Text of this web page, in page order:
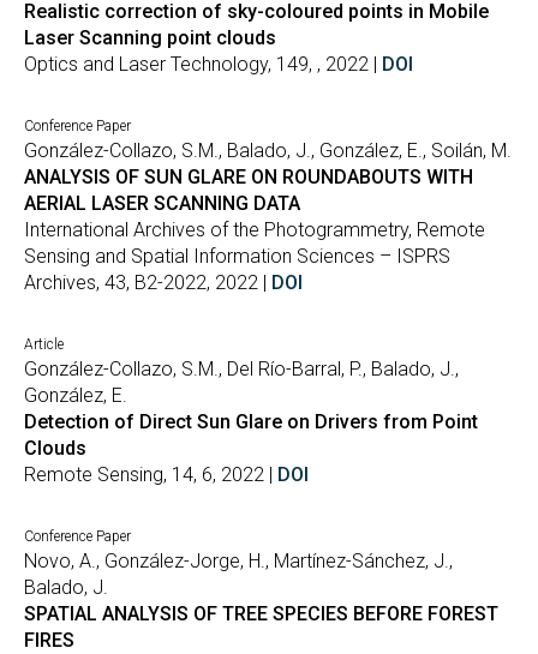
Realistic correction of sky-coloured points in Mobile
Laser Scanning point clouds
Optics and Laser Technology, 149, , 2022 | DOI
Conference Paper
González-Collazo, S.M., Balado, J., González, E., Soilán, M.
ANALYSIS OF SUN GLARE ON ROUNDABOUTS WITH
AERIAL LASER SCANNING DATA
International Archives of the Photogrammetry, Remote
Sensing and Spatial Information Sciences – ISPRS
Archives, 43, B2-2022, 2022 | DOI
Article
González-Collazo, S.M., Del Río-Barral, P., Balado, J.,
González, E.
Detection of Direct Sun Glare on Drivers from Point
Clouds
Remote Sensing, 14, 6, 2022 | DOI
Conference Paper
Novo, A., González-Jorge, H., Martínez-Sánchez, J.,
Balado, J.
SPATIAL ANALYSIS OF TREE SPECIES BEFORE FOREST
FIRES